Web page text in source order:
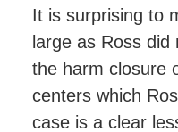
It is surprising to
large as Ross
the harm closure
centers which
case is a clear